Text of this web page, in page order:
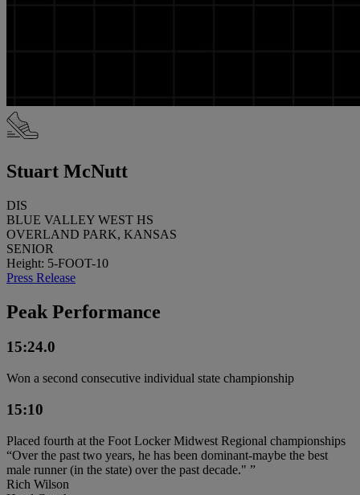
Stuart McNutt
DIS
BLUE VALLEY WEST HS
OVERLAND PARK, KANSAS
SENIOR
Height: 5-FOOT-10
Press Release
Peak Performance
15:24.0
Won a second consecutive individual state championship
15:10
Placed fourth at the Foot Locker Midwest Regional championships
“Over the past two years, he has been dominant-maybe the best
male runner (in the state) over the past decade." ”
Rich Wilson